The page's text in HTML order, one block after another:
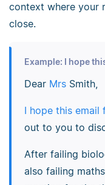
context where your
close.
Example: I hope
Dear MrsSmith,
I hope this email
out to you to
After failing
also failing